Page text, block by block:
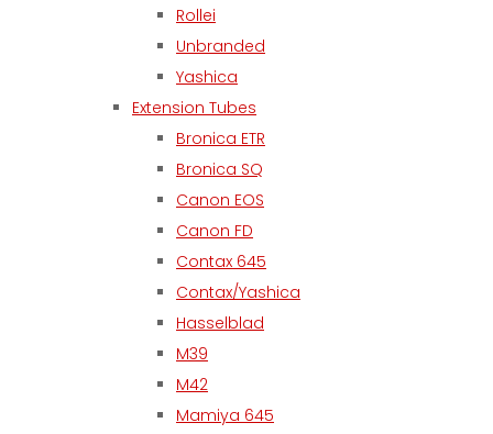
Rollei
Unbranded
Yashica
Extension Tubes
Bronica ETR
Bronica SQ
Canon EOS
Canon FD
Contax 645
Contax/Yashica
Hasselblad
M39
M42
Mamiya 645